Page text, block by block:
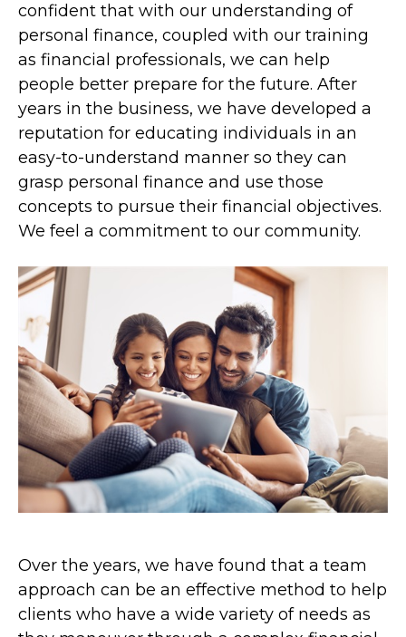
confident that with our understanding of
personal finance, coupled with our training
as financial professionals, we can help
people better prepare for the future. After
years in the business, we have developed a
reputation for educating individuals in an
easy-to-understand manner so they can
grasp personal finance and use those
concepts to pursue their financial objectives.
We feel a commitment to our community.
Over the years, we have found that a team
approach can be an effective method to help
clients who have a wide variety of needs as